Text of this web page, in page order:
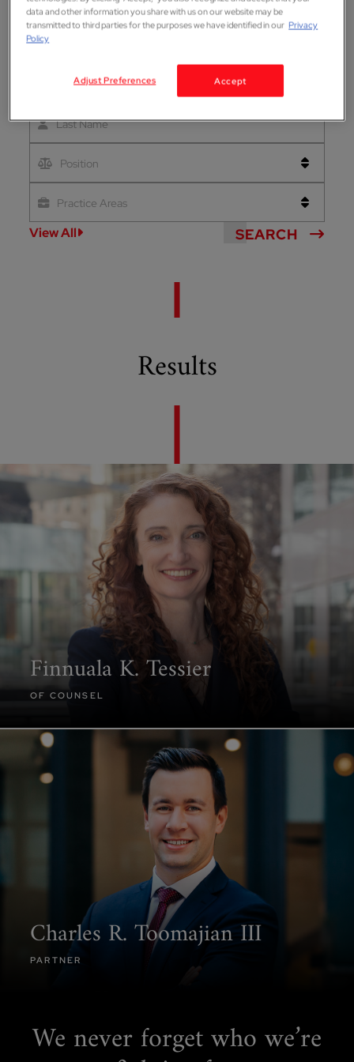
First Name
Last Name
Position
Practice Areas
View All SEARCH
Results
Finnuala K. Tessier
OF COUNSEL
Charles R. Toomajian III
PARTNER
We never forgetwho we’re
data and other information you share with us on our website may be
transmitted to third parties for the purposes we have identified in our Privacy
Policy
Accept
Adjust Preferences